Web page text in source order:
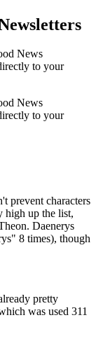
News
to your
News
to your
prevent characters
high up the list,
Daenerys
8 times), though
pretty
was used 311